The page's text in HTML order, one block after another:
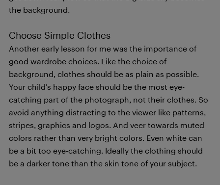
the background.
Choose Simple Clothes
Another early lesson for me was the importance of
good wardrobe choices. Like the choice of
background, clothes should be as plain as possible.
Your child’s happy face should be the most eye-
catching part of the photograph, not their clothes. So
avoid anything distracting to the viewer like patterns,
stripes, graphics and logos. And veer towards muted
colors rather than very bright colors. Even white can
be a bit too eye-catching. Ideally the clothing should
be a darker tone than the skin tone of your subject.